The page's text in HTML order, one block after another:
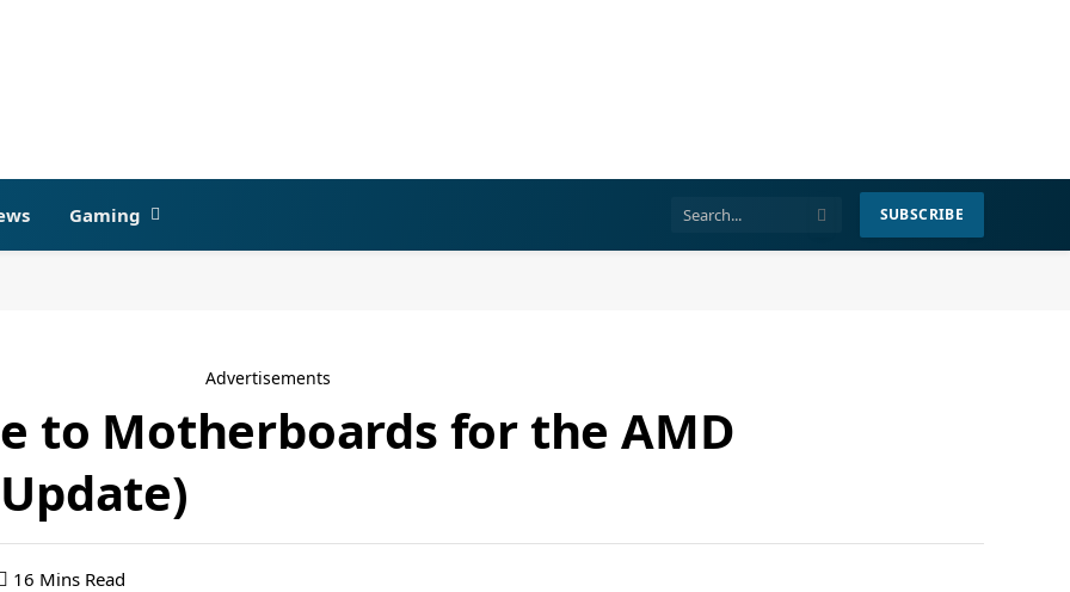
Gaming SUBSCRIBE
Advertisements
to Motherboards for the AMD
16 Mins Read